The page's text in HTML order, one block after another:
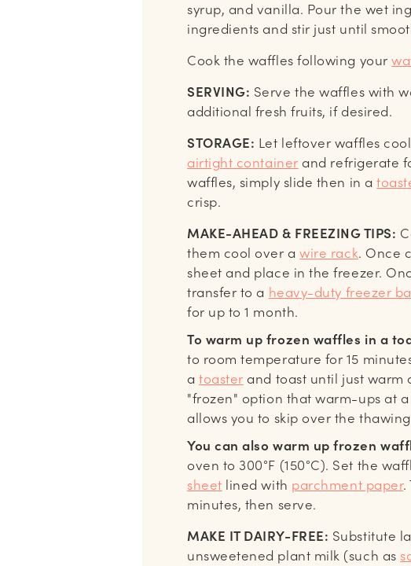
syrup, and vanilla. Pour the wet
ingredients and stir just until
Cook the waffles following your
SERVING: Serve the waffles with
additional fresh fruits, if desired.
STORAGE: Let leftover waffles
airtight container and refrigerate
waffles, simply slide then in a
crisp.
MAKE-AHEAD & FREEZING TIPS:
them cool over awire rack. Once
sheet and place in the freezer.
transfer to a heavy-duty freezer
for up to 1 month.
To warm up frozen waffles in a
to room temperature for 15
atoaster and toast until just warm
"frozen" option that warm-ups at
allows you to skip over the
You can also warm up frozen
oven to 300°F (150°C). Set the
sheet lined with parchment paper.
minutes, then serve.
MAKE IT DAIRY-FREE: Substitute
unsweetened plant milk (such as